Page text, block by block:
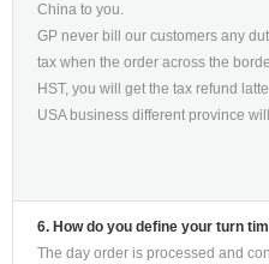
China to you.
GP never bill our customers any
tax when the order across the
HST, you will get the tax refund
USA business different province
6. How do you define your turn
The day order is processed and